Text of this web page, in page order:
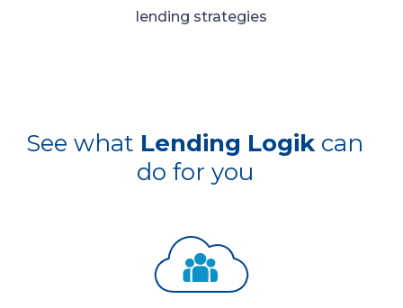
lending strategies
See what Lending Logikcan
do for you